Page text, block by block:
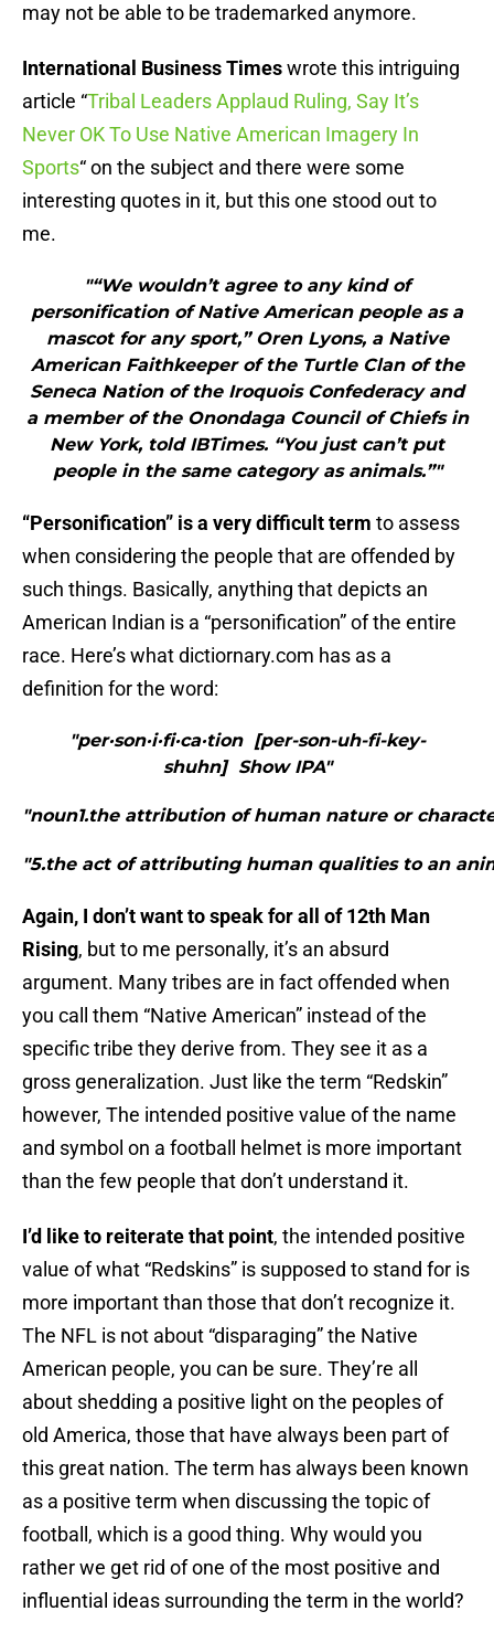
may not be able to be trademarked anymore.
International Business Timeswrote this intriguing
article “Tribal Leaders Applaud Ruling, Say It’s
Never OK To Use Native American Imagery In
Sports“ on the subject and there were some
interesting quotes in it, but this one stood out to
me.
"“We wouldn’t agree to any kind of
personification of Native American people as a
mascot for any sport,” Oren Lyons, a Native
American Faithkeeper of the Turtle Clan of the
Seneca Nation of the Iroquois Confederacy and
a member of the Onondaga Council of Chiefs in
New York, told IBTimes. “You just can’t put
people in the same category as animals.”"
“Personification” is a very difficult term to assess
when considering the people that are offended by
such things. Basically, anything that depicts an
American Indian is a “personification” of the entire
race. Here’s what dictiornary.com has as a
definition for the word:
"per·son·i·fi·ca·tion [per-son-uh-fi-key-
shuhn] Show IPA"
"noun1.the attribution of human nature or
"5.the act of attributing human qualities to an
Again, I don’t want to speak for all of 12th Man
Rising, but to me personally, it’s an absurd
argument. Many tribes are in fact offended when
you call them “Native American” instead of the
specific tribe they derive from. They see it as a
gross generalization. Just like the term “Redskin”
however, The intended positive value of the name
and symbol on a football helmet is more important
than the few people that don’t understand it.
I’d like to reiterate that point, the intended positive
value of what “Redskins” is supposed to stand for is
more important than those that don’t recognize it.
The NFL is not about “disparaging” the Native
American people, you can be sure. They’re all
about shedding a positive light on the peoples of
old America, those that have always been part of
this great nation. The term has always been known
as a positive term when discussing the topic of
football, which is a good thing. Why would you
rather we get rid of one of the most positive and
influential ideas surrounding the term in the world?